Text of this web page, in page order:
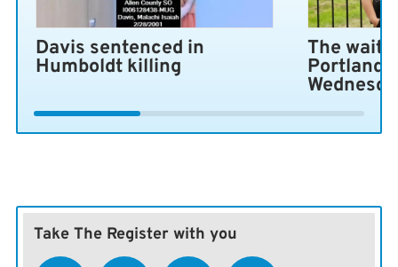
Davis sentenced in
Humboldt killing
The wait
Portland
Take The Register with you